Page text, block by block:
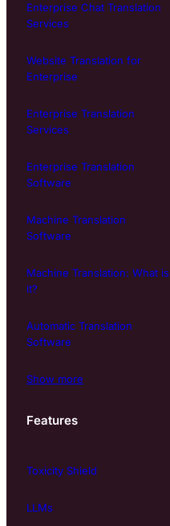
Enterprise Chat Translation
Services
Website Translation for
Enterprise
Enterprise Translation
Services
Enterprise Translation
Software
Machine Translation
Software
Machine Translation: What is
it?
Automatic Translation
Software
Show more
Features
Toxicity Shield
LLMs